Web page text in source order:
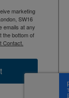
marketing
SW16
emails at any
the bottom of
Contact.